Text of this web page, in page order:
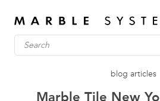
blog articles
Marble Tile New